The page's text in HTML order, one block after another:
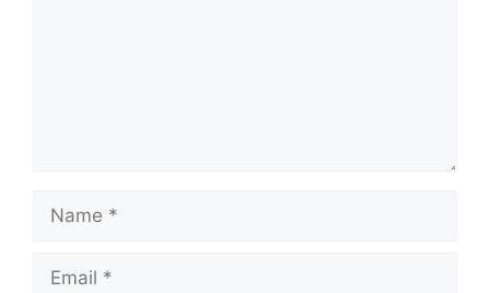
Name
Email